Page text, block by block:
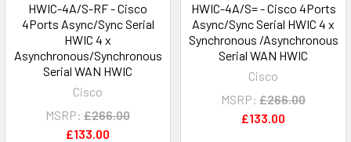
HWIC-4A/S-RF - Cisco
4Ports Async/Sync Serial
HWIC 4 x
Asynchronous/Synchronous
Serial WAN HWIC
Cisco
MSRP: £266.00
£133.00
HWIC-4A/S= - Cisco 4Ports
Async/Sync Serial HWIC 4 x
Synchronous /Asynchronous
Serial WAN HWIC
Cisco
MSRP: £266.00
£133.00